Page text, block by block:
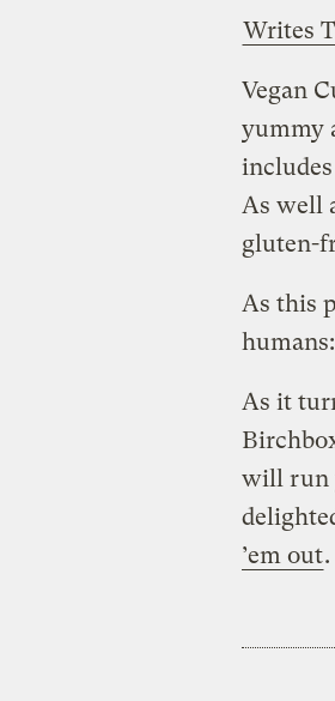
Writes
Vegan
yummy
As well
gluten-
As this
humans:
As it
will run
’em out.